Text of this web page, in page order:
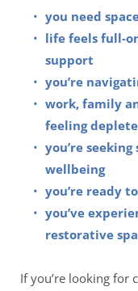
you need
life feels full-
support
you’re
work, family
feeling
you’re
wellbeing
you’re ready
you’ve
restorative
If you’re looking